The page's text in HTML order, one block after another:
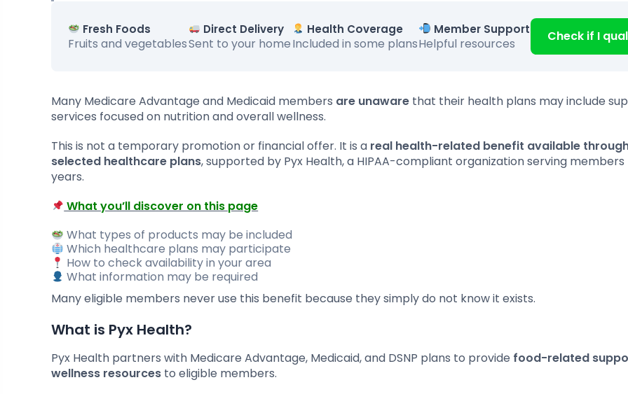
Fresh Foods
Fruits and vegetables
Direct Delivery
Sent to your home
Health Coverage
Included in some plans
Member Support
Helpful resources Check if I
Many Medicare Advantage and Medicaid members are unaware that their health plans may include
services focused on nutrition and overall wellness.
This is not a temporary promotion or financial offer. It is a real health-related benefit available
selected healthcare plans, supported by Pyx Health, a HIPAA-compliant organization serving
years.
What you’ll discover on this page
What types of products may be included
Which healthcare plans may participate
How to check availability in your area
What information may be required
Many eligible members never use this benefit because they simply do not know it exists.
What is Pyx Health?
Pyx Health partners with Medicare Advantage, Medicaid, and DSNP plans to provide food-related
wellness resources to eligible members.